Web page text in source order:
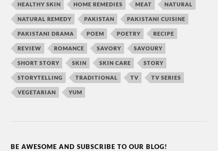
HEALTHY SKIN HOME REMEDIES MEAT NATURAL
NATURAL REMEDY PAKISTAN PAKISTANI CUISINE
PAKISTANI DRAMA POEM POETRY RECIPE
REVIEW ROMANCE SAVORY SAVOURY
SHORT STORY SKIN SKIN CARE STORY
STORYTELLING TRADITIONAL TV TV SERIES
VEGETARIAN YUM
BE AWESOME AND SUBSCRIBE TO OUR BLOG!